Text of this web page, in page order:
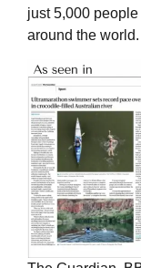
just 5,000
around the world.